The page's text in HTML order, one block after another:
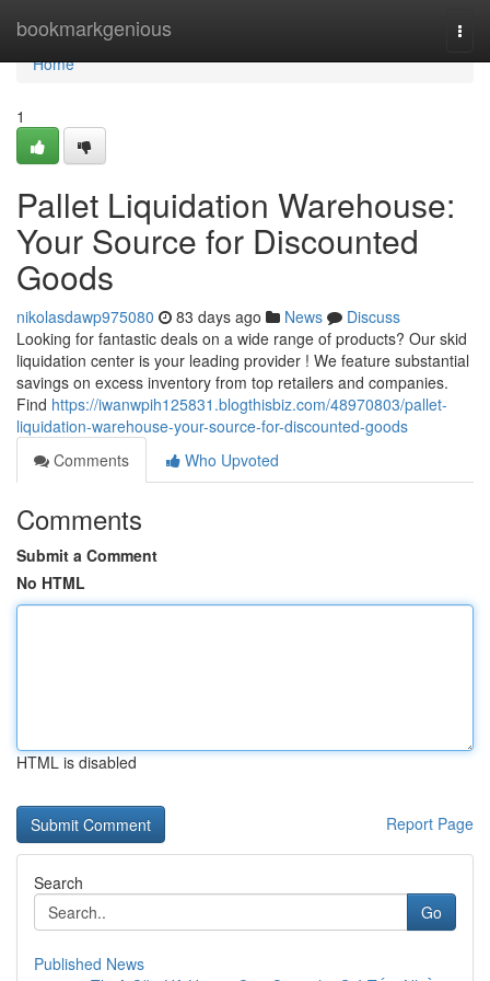
bookmarkgenious
Home
Home
1
Pallet Liquidation Warehouse:
Your Source for Discounted
Goods
nikolasdawp975080 83 days ago News
Discuss
Looking for fantastic deals on a wide range of products? Our skid
liquidation center is your leading provider ! We feature substantial
savings on excess inventory from top retailers and companies.
Find https://iwanwpih125831.blogthisbiz.com/48970803/pallet-
liquidation-warehouse-your-source-for-discounted-goods
Comments
Who Upvoted
Comments
Submit a Comment
No HTML
HTML is disabled
Report Page
Search
Go
Published News